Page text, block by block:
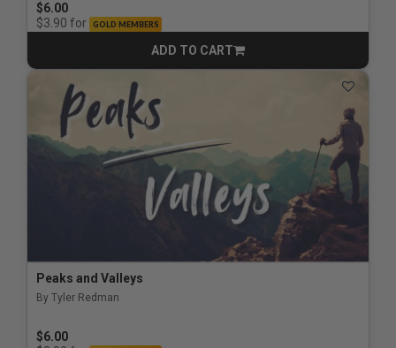
$6.00
$3.90 for GOLD MEMBERS
ADD TO CART
CART
Peaks and Valleys
By Tyler Redman
$6.00